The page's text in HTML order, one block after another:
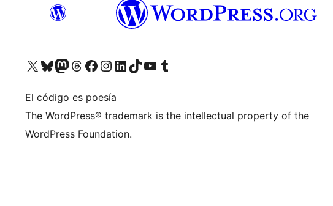
Visita nuestra cuenta de X (anteriormente Twitter)
Visita nuestra cuenta de Bluesky
Visita nuestra cuenta de Mastodon
Visita nuestra cuenta de Threads
Visita nuestra página de Facebook
Visita nuestra cuenta de Instagram
Visita nuestra cuenta de LinkedIn
Visita nuestra cuenta de TikTok
Visita nuestro canal de YouTube
Visita nuestra cuenta de Tumblr
El código es poesía
The WordPress® trademark is the intellectual property of the
WordPress Foundation.